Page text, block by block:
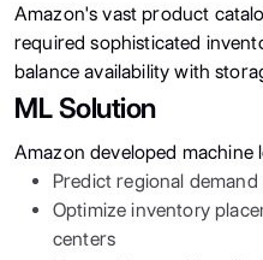
Amazon's vast product
required sophisticated
balance availability with
ML Solution
Amazon developed machine
Predict regional
Optimize inventory
centers